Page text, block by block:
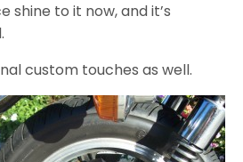
shine to it now, and it’s
custom touches as well.